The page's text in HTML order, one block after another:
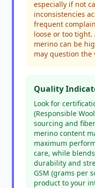
especially if not
inconsistencies
frequent
loose or too
merino can be
may question the
Quality
Look for
(Responsible
sourcing and
merino content
maximum
care, while
durability and
GSM (grams per
product to your